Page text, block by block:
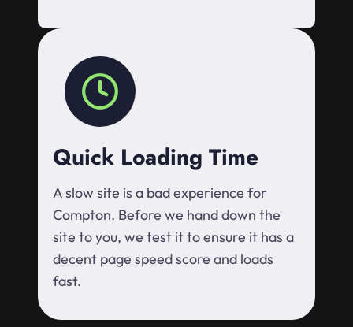
Quick Loading Time
A slow site is a bad experience for
Compton. Before we hand down the
site to you, we test it to ensure it has a
decent page speed score and loads
fast.